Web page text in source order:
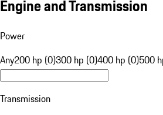
Engine and Transmission
Power
Any200 hp (0)300 hp (0)400 hp (0)500
Transmission